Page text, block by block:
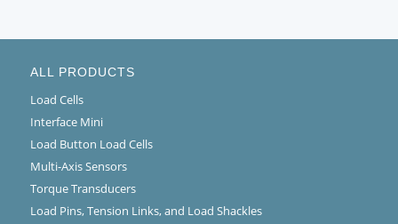
ALL PRODUCTS
Load Cells
Interface Mini
Load Button Load Cells
Multi-Axis Sensors
Torque Transducers
Load Pins, Tension Links, and Load Shackles